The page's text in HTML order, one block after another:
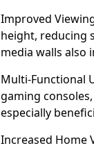
Improved
height, reducing
media walls also
Multi-Functional
gaming
especially
Increased Home